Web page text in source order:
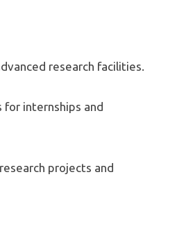
research facilities.
internships and
projects and